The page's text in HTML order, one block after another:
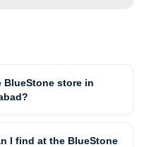
BlueStone store in
I find at the BlueStone